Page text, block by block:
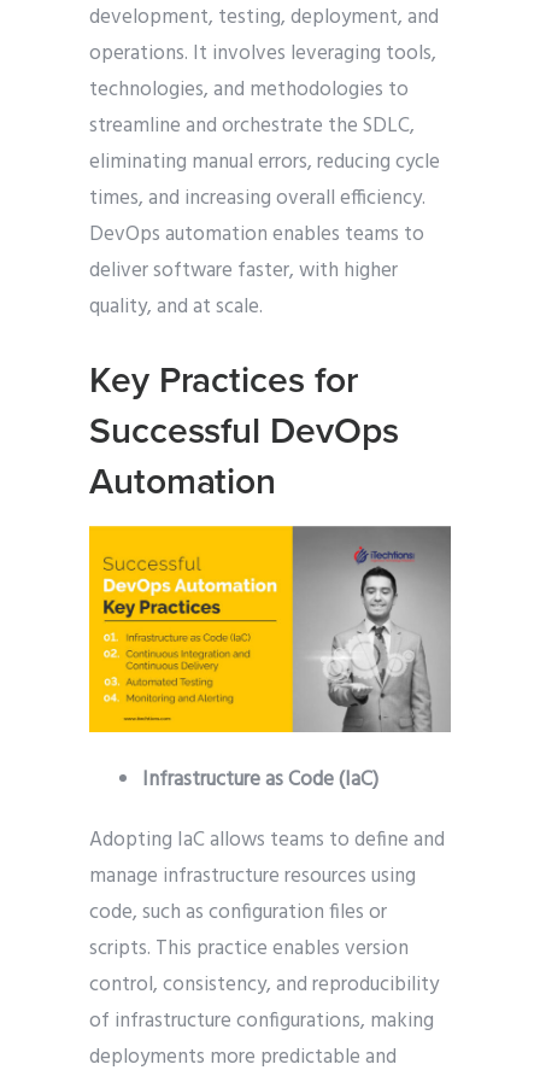
development, testing, deployment, and
operations. It involves leveraging tools,
technologies, and methodologies to
streamline and orchestrate the SDLC,
eliminating manual errors, reducing cycle
times, and increasing overall efficiency.
DevOps automation enables teams to
deliver software faster, with higher
quality, and at scale.
Key Practices for
Successful DevOps
Automation
Infrastructure as Code (IaC)
Adopting IaC allows teams to define and
manage infrastructure resources using
code, such as configuration files or
scripts. This practice enables version
control, consistency, and reproducibility
of infrastructure configurations, making
deployments more predictable and